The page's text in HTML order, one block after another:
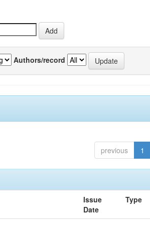
Authors/record
previous 1
Issue
Date
Type